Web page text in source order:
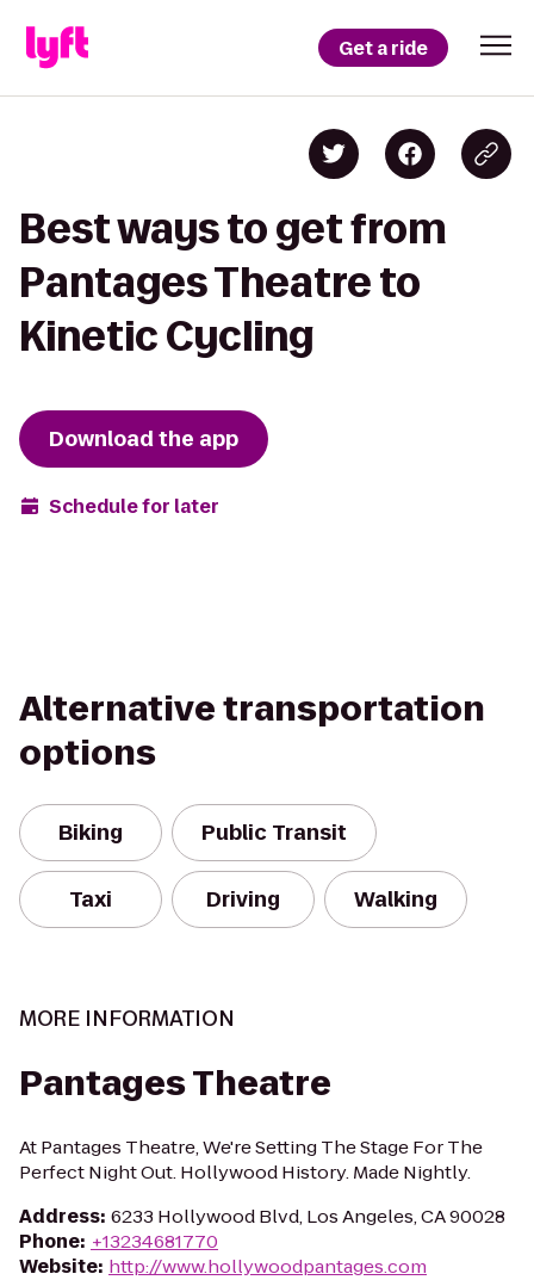
Get a ride
Best ways to get from
Pantages Theatre to
Kinetic Cycling
Download the app
Schedule for later
Alternative transportation
options
Biking Public Transit
Taxi Driving Walking
MORE INFORMATION
Pantages Theatre
At Pantages Theatre, We're Setting The Stage For The
Perfect Night Out. Hollywood History. Made Nightly.
Address: 6233 Hollywood Blvd, Los Angeles, CA 90028
Phone: +13234681770
Website: http://www.hollywoodpantages.com